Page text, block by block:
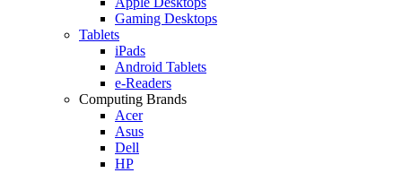
Gaming Desktops
Tablets
iPads
Android Tablets
e-Readers
Computing Brands
Acer
Asus
Dell
HP